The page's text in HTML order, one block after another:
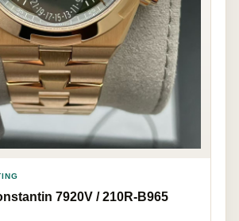
7920V / 210R-B965